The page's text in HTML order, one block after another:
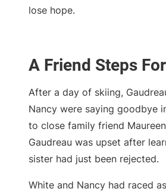
lose hope.
A Friend Steps
After a day of skiing,
Nancy were saying goodbye
to close family friend
Gaudreau was upset after
sister had just been rejected.
White and Nancy had raced